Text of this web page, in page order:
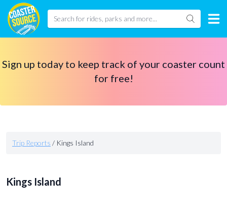
Sign up today to keep track of your coaster count
for free!
Trip Reports / Kings Island
Kings Island